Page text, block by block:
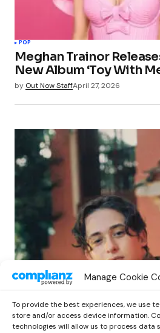
Manage Cookie
To provide the best experiences, we use
store and/or access device information.
technologies will allow us to process data
POP
Meghan Trainor
New Album ‘Toy With
by Out Now StaffApril 27, 2026
Benny G Unveils First
by Out Now Staff April 27, 2026